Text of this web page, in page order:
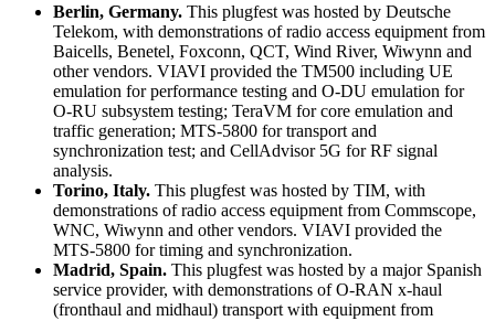
Berlin, Germany. This plugfest was hosted by Deutsche
Telekom, with demonstrations of radio access equipment from
Baicells, Benetel, Foxconn, QCT, Wind River, Wiwynn and
other vendors. VIAVI provided the TM500 including UE
emulation for performance testing and O-DU emulation for
O-RU subsystem testing; TeraVM for core emulation and
traffic generation; MTS-5800 for transport and
synchronization test; and CellAdvisor 5G for RF signal
analysis.
Torino, Italy. This plugfest was hosted by TIM, with
demonstrations of radio access equipment from Commscope,
WNC, Wiwynn and other vendors. VIAVI provided the
MTS-5800 for timing and synchronization.
Madrid, Spain. This plugfest was hosted by a major Spanish
service provider, with demonstrations of O-RAN x-haul
(fronthaul and midhaul) transport with equipment from